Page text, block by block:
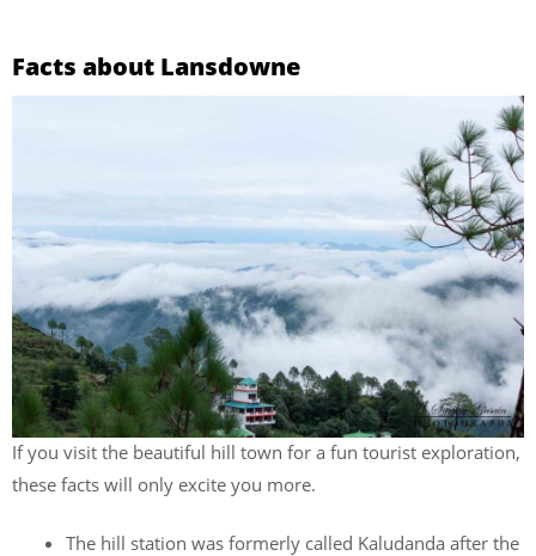
Facts about Lansdowne
If you visit the beautiful hill town for a fun tourist exploration,
these facts will only excite you more.
The hill station was formerly called Kaludanda after the